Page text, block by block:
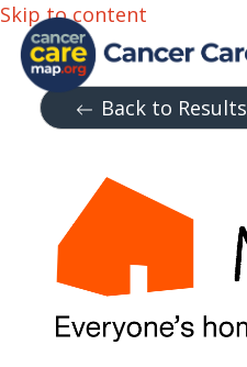
Skip to content
Back to Results